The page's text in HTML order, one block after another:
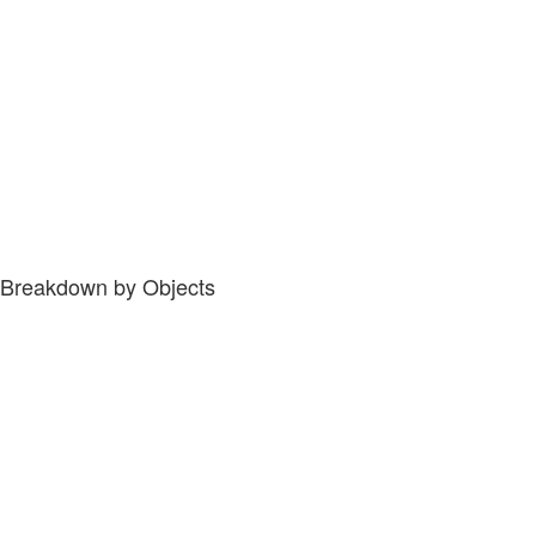
Breakdown by Objects